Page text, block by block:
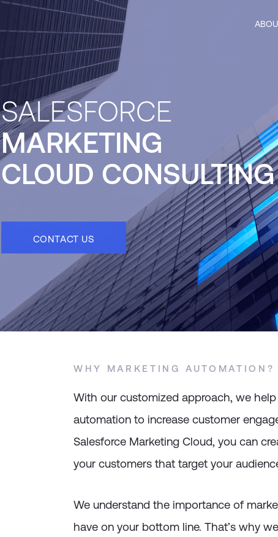
SALESFORCE
MARKETING
CLOUD CONSULTING
CONTACT US
WHY MARKETING AUTOMATION?
With our customized approach, we
automation to increase customer
Salesforce Marketing Cloud, you can
your customers that target your
We understand the importance of
have on your bottom line. That’s why